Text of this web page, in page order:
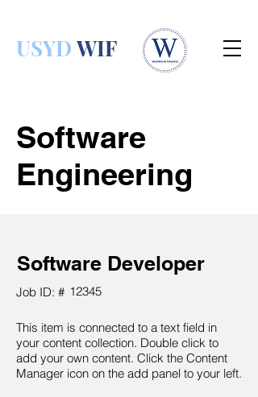
USYDWIF
Software
Engineering
Software Developer
Job ID: # 12345
This item is connected to a text field in
your content collection. Double click to
add your own content. Click the Content
Manager icon on the add panel to your left.